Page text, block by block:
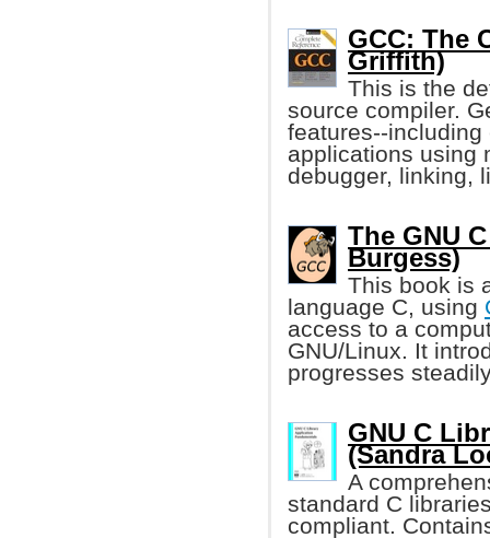
GCC: The
Griffith)
This is the
source compiler.
features--
applications using
debugger, linking,
The GNU
Burgess)
This book is
language C, using
access to a
GNU/Linux. It
progresses
GNU C
(Sandra
A
standard C
compliant.